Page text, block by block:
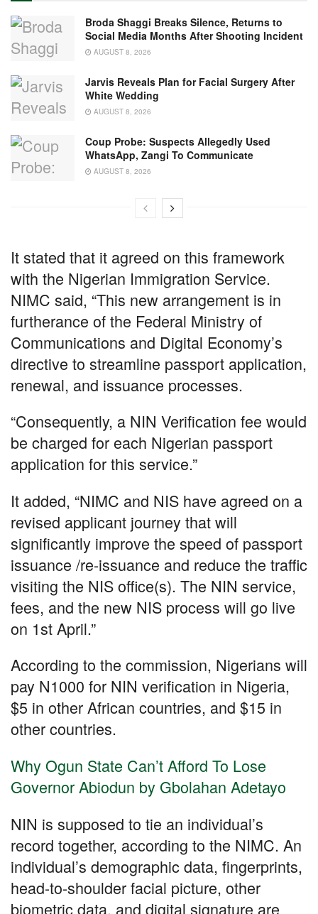
Broda Shaggi Breaks Silence, Returns to
Social Media Months After Shooting Incident
AUGUST 8, 2026
Jarvis Reveals Plan for Facial Surgery After
White Wedding
AUGUST 8, 2026
Coup Probe: Suspects Allegedly Used
WhatsApp, Zangi To Communicate
AUGUST 8, 2026
It stated that it agreed on this framework
with the Nigerian Immigration Service.
NIMC said, “This new arrangement is in
furtherance of the Federal Ministry of
Communications and Digital Economy’s
directive to streamline passport application,
renewal, and issuance processes.
“Consequently, a NIN Verification fee would
be charged for each Nigerian passport
application for this service.”
It added, “NIMC and NIS have agreed on a
revised applicant journey that will
significantly improve the speed of passport
issuance /re-issuance and reduce the traffic
visiting the NIS office(s). The NIN service,
fees, and the new NIS process will go live
on 1st April.”
According to the commission, Nigerians will
pay N1000 for NIN verification in Nigeria,
$5 in other African countries, and $15 in
other countries.
Why Ogun State Can’t Afford To Lose
Governor Abiodun by Gbolahan Adetayo
NIN is supposed to tie an individual’s
record together, according to the NIMC. An
individual’s demographic data, fingerprints,
head-to-shoulder facial picture, other
biometric data, and digital signature are